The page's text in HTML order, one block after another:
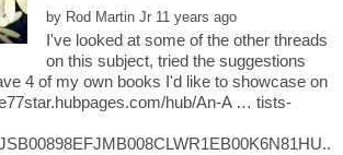
by
I've looked at some of the other threads
on this subject, tried the suggestions
4 of my own books I'd like to showcase on